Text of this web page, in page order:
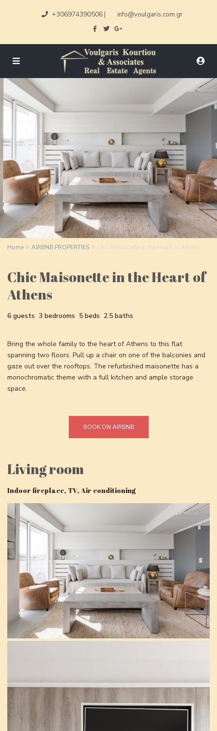
+306974390506 | info@voulgaris.com.gr
Home AIRBNB PROPERTIES Chic Maisonette in the Heart of Athens
Chic Maisonette in the Heart of
Athens
6 guests 3 bedrooms 5 beds 2.5 baths
Bring the whole family to the heart of Athens to this flat
spanning two floors. Pull up a chair on one of the balconies and
gaze out over the rooftops. The refurbished maisonette has a
monochromatic theme with a full kitchen and ample storage
space.
BOOK ON AIRBNB
Living room
Indoor fireplace, TV, Air conditioning